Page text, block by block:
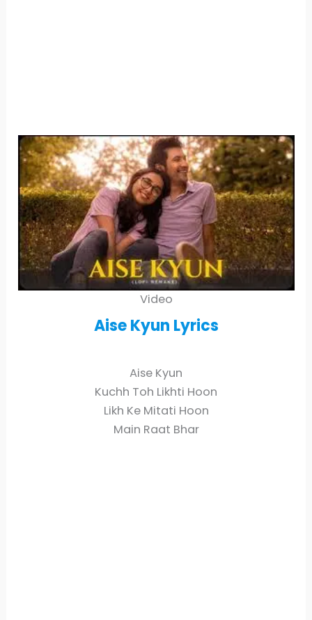
Video
Aise Kyun Lyrics
Aise Kyun
Kuchh Toh Likhti Hoon
Likh Ke Mitati Hoon
Main Raat Bhar